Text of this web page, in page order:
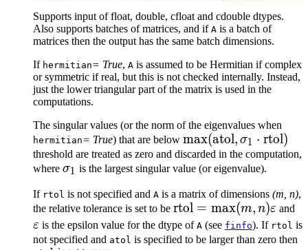
Supports input of float, double, cfloat and cdouble dtypes.
Also supports batches of matrices, and if A is a batch of
matrices then the output has the same batch dimensions.
If hermitian= True, A is assumed to be Hermitian if complex
or symmetric if real, but this is not checked internally. Instead,
just the lower triangular part of the matrix is used in the
computations.
The singular values (or the norm of the eigenvalues when
hermitian= True) that are below \max(\text{atol},
\sigma_1 \cdot
\text{rtol})
max(atol, σ1 ⋅ rtol)
threshold are treated as zero and discarded in the computation,
where \sigma_1
σ1 is the largest singular value (or eigenvalue).
If rtol is not specified and A is a matrix of dimensions (m, n),
the relative tolerance is set to be \text{rtol}
= \max(m,
n)
rtol = max(m, n)ε and
ε is the epsilon value for the dtype of A (see finfo). If rtol is
not specified and atol is specified to be larger than zero then